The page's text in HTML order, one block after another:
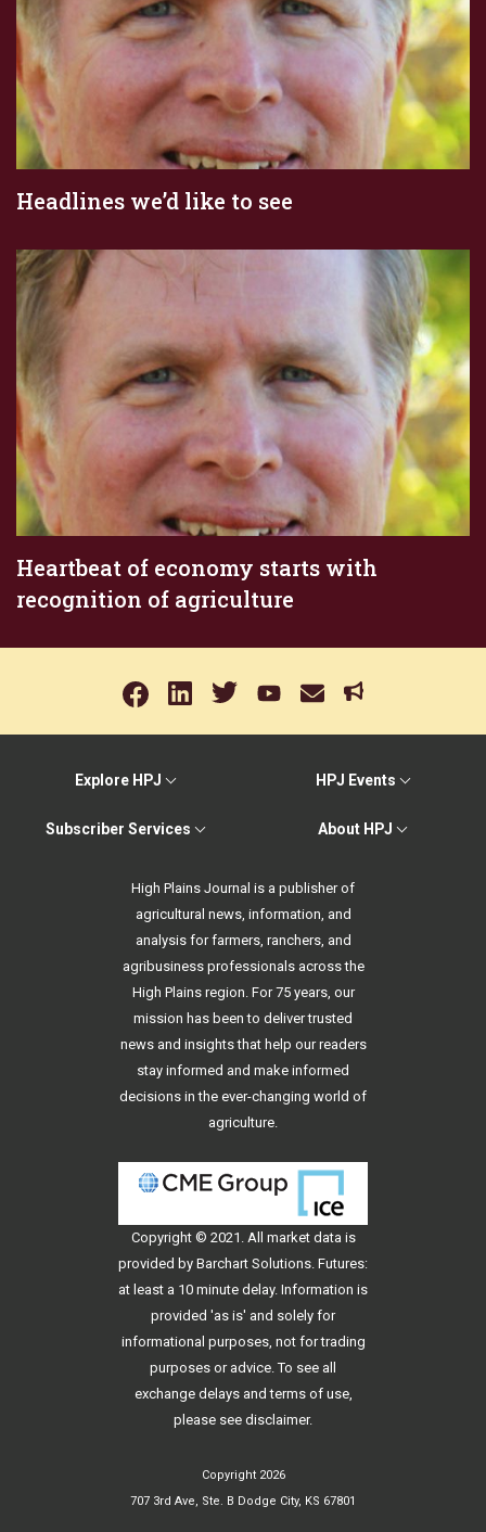
Headlines we’d like to see
Heartbeat of economy starts with
recognition of agriculture
Explore HPJ HPJ Events
Subscriber Services About HPJ
High Plains Journal is a publisher of
agricultural news, information, and
analysis for farmers, ranchers, and
agribusiness professionals across the
High Plains region. For 75 years, our
mission has been to deliver trusted
news and insights that help our readers
stay informed and make informed
decisions in the ever-changing world of
agriculture.
Copyright © 2021. All market data is
provided by Barchart Solutions. Futures:
at least a 10 minute delay. Information is
provided 'as is' and solely for
informational purposes, not for trading
purposes or advice. To see all
exchange delays and terms of use,
please see disclaimer.
Copyright 2026
707 3rd Ave, Ste. B Dodge City, KS 67801